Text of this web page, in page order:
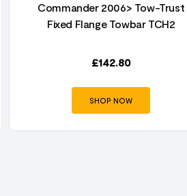
Commander 2006> Tow-Trust
Fixed Flange Towbar TCH2
£142.80
SHOP NOW